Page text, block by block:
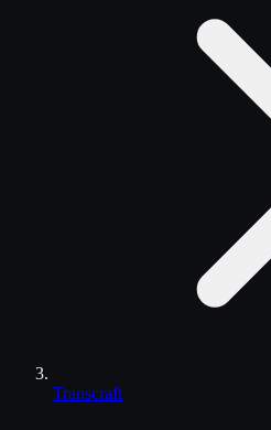
Transcraft